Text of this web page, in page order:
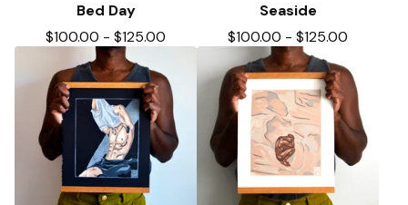
Bed Day
$100.00 - $125.00
Seaside
$100.00 - $125.00